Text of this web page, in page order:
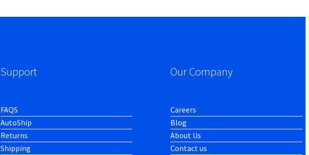
Support
FAQS
AutoShip
Returns
Shipping
Our Company
Careers
Blog
About Us
Contact us